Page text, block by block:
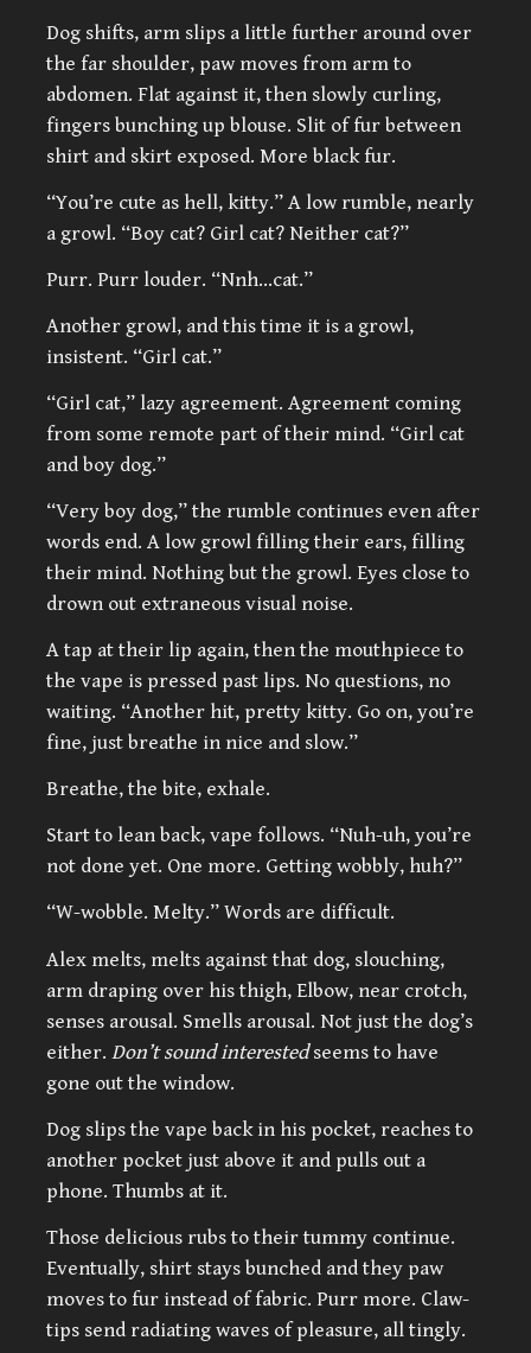
Dog shifts, arm slips a little further around over
the far shoulder, paw moves from arm to
abdomen. Flat against it, then slowly curling,
fingers bunching up blouse. Slit of fur between
shirt and skirt exposed. More black fur.
“You’re cute as hell, kitty.” A low rumble, nearly
a growl. “Boy cat? Girl cat? Neither cat?”
Purr. Purr louder. “Nnh…cat.”
Another growl, and this time it is a growl,
insistent. “Girl cat.”
“Girl cat,” lazy agreement. Agreement coming
from some remote part of their mind. “Girl cat
and boy dog.”
“Very boy dog,” the rumble continues even after
words end. A low growl filling their ears, filling
their mind. Nothing but the growl. Eyes close to
drown out extraneous visual noise.
A tap at their lip again, then the mouthpiece to
the vape is pressed past lips. No questions, no
waiting. “Another hit, pretty kitty. Go on, you’re
fine, just breathe in nice and slow.”
Breathe, the bite, exhale.
Start to lean back, vape follows. “Nuh-uh, you’re
not done yet. One more. Getting wobbly, huh?”
“W-wobble. Melty.” Words are difficult.
Alex melts, melts against that dog, slouching,
arm draping over his thigh, Elbow, near crotch,
senses arousal. Smells arousal. Not just the dog’s
either.Don’t sound interestedseems to have
gone out the window.
Dog slips the vape back in his pocket, reaches to
another pocket just above it and pulls out a
phone. Thumbs at it.
Those delicious rubs to their tummy continue.
Eventually, shirt stays bunched and they paw
moves to fur instead of fabric. Purr more. Claw-
tips send radiating waves of pleasure, all tingly.